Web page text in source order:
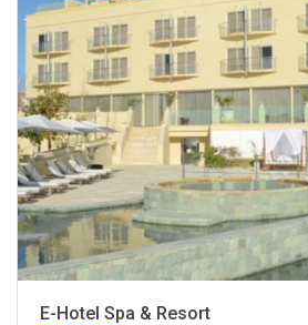
E-Hotel Spa & Resort